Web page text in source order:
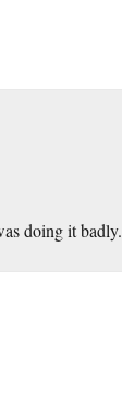
doing it badly.